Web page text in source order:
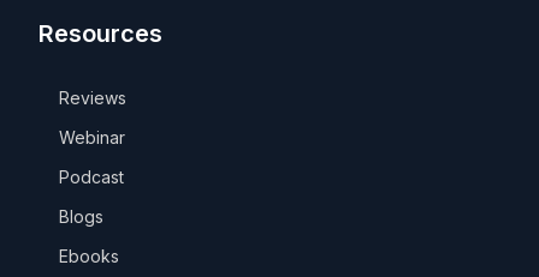
Resources
Reviews
Webinar
Podcast
Blogs
Ebooks